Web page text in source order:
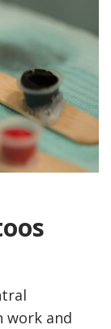
work and